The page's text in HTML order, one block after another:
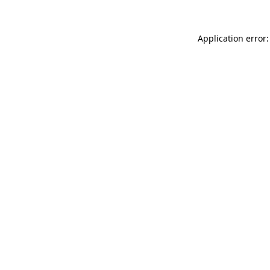
Application